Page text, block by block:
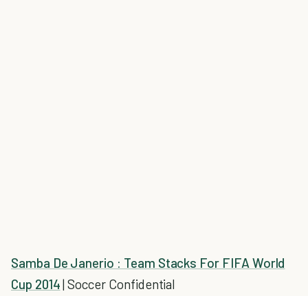
Samba De Janerio : Team Stacks For FIFA World
Cup 2014| Soccer Confidential